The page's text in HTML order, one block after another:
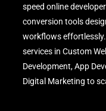
speed online
conversion tools
workflows
services in Custom
Development, App
Digital Marketing to